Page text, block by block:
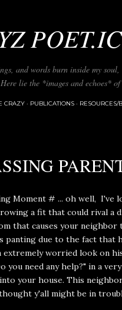
and words burn inside my
lie the *images and echoes*
CRAZY PUBLICATIONS RESOURCES/
Moment # ... oh well, I've
a fit that could rival a
that causes your
panting due to the fact that
extremely worried look on
you need any help?" in a
your house. This
y'all might be in